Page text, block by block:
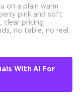
on a plain warm
pink and soft
clear pricing
no table, no real
With AI For